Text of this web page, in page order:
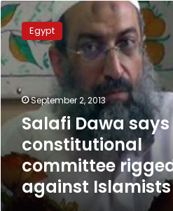
Salafi
Dawa
says
constitutional
committee
rigged
against
Islamists
Egypt
September 2, 2013
Salafi Dawa says
constitutional
committee
against Islamists